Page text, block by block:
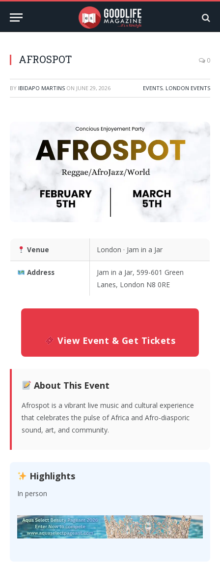
AFROSPOT 0
BY IBIDAPO MARTINS ON JUNE 29, 2026 EVENTS, LONDON EVENTS
Venue London · Jam in a Jar
Address
Jam in a Jar, 599-601 Green
Lanes, London N8 0RE
View Event & Get Tickets
About This Event
Afrospot is a vibrant live music and cultural experience
that celebrates the pulse of Africa and Afro-diasporic
sound, art, and community.
Highlights
In person